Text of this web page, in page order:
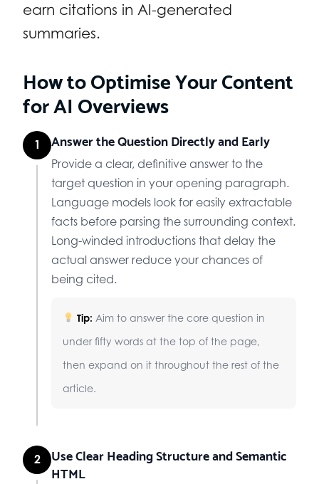
earn citations in AI-generated
summaries.
How to Optimise Your Content
for AI Overviews
1 Answer the Question Directly and Early
Provide a clear, definitive answer to the
target question in your opening paragraph.
Language models look for easily extractable
facts before parsing the surrounding context.
Long-winded introductions that delay the
actual answer reduce your chances of
being cited.
Tip: Aim to answer the core question in
under fifty words at the top of the page,
then expand on it throughout the rest of the
article.
2
Use Clear Heading Structure and Semantic
HTML